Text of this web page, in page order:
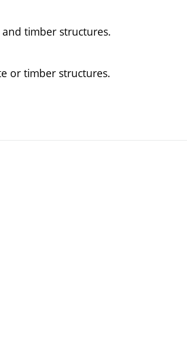
timber structures.
or timber structures.